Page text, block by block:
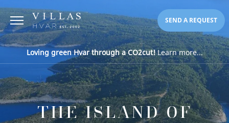
SEND A REQUEST
Loving green Hvar through a CO2cut!Learn more...
THE ISLAND OF